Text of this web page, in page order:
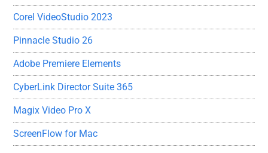
Corel VideoStudio 2023
Pinnacle Studio 26
Adobe Premiere Elements
CyberLink Director Suite 365
Magix Video Pro X
ScreenFlow for Mac